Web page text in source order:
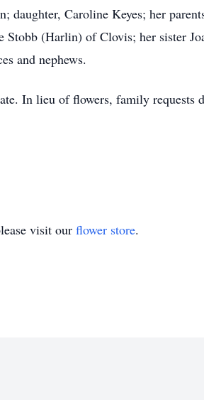
Caroline Keyes; her
Stobb (Harlin) of Clovis; her sister
and nephews.
In lieu of flowers, family requests
visit our flower store.